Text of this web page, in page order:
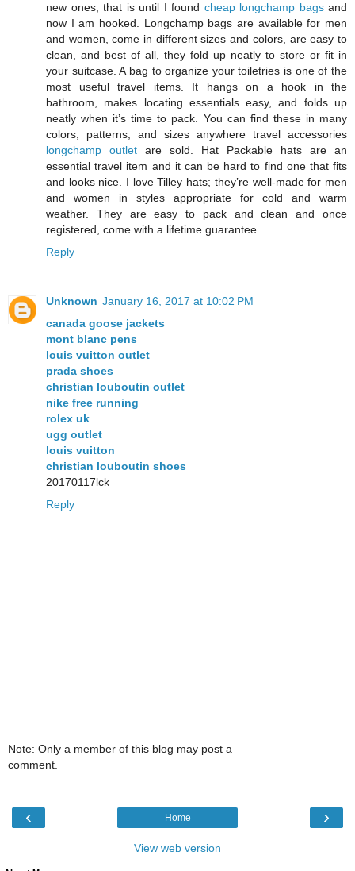
new ones; that is until I found cheap longchamp bagsand
now I am hooked. Longchamp bags are available for men
and women, come in different sizes and colors, are easy to
clean, and best of all, they fold up neatly to store or fit in
your suitcase. A bag to organize your toiletries is one of the
most useful travel items. It hangs on a hook in the
bathroom, makes locating essentials easy, and folds up
neatly when it’s time to pack. You can find these in many
colors, patterns, and sizes anywhere travel accessories
longchamp outlet are sold. Hat Packable hats are an
essential travel item and it can be hard to find one that fits
and looks nice. I love Tilley hats; they’re well-made for men
and women in styles appropriate for cold and warm
weather. They are easy to pack and clean and once
registered, come with a lifetime guarantee.
Reply
Unknown January 16, 2017 at 10:02 PM
canada goose jackets
mont blanc pens
louis vuitton outlet
prada shoes
christian louboutin outlet
nike free running
rolex uk
ugg outlet
louis vuitton
christian louboutin shoes
20170117lck
Reply
Note: Only a member of this blog may post a
comment.
‹ ›
Home
View web version